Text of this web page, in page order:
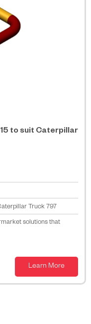
to suit Caterpillar
Truck 797
solutions that
Learn More